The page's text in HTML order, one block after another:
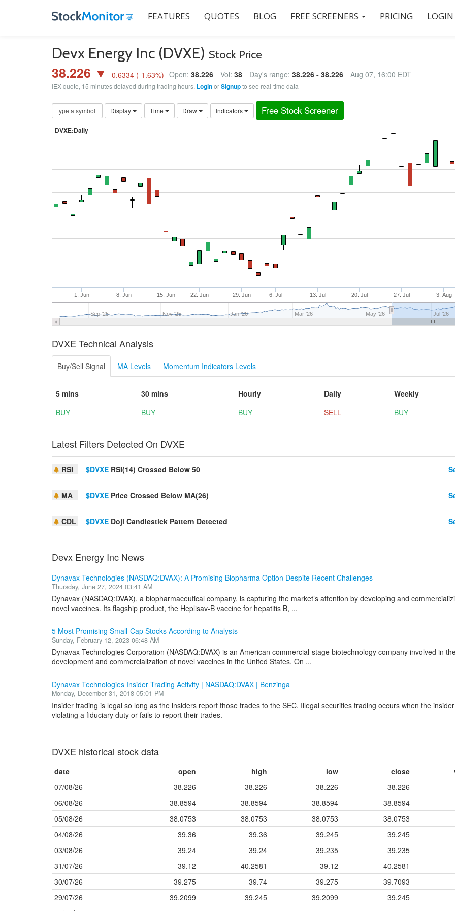
FEATURES QUOTES BLOG FREE SCREENERS PRICING LOGIN
Devx Energy Inc (DVXE) Stock Price
38.226 ▼ -0.6334 (-1.63%) Open: 38.226 Vol: 38 Day's range: 38.226 - 38.226 Aug 07, 16:00 EDT
IEX quote, 15 minutes delayed during trading hours. LoginorSignupto see real-time data
Display Time Draw Indicators Free Stock Screener
DVXE:Daily
1. Jun 8. Jun 15. Jun 22. Jun 29. Jun 6. Jul 13. Jul 20. Jul 27. Jul 3. Aug
Sep '25 Nov '25 Jan '26 Mar '26 May '26 Jul '26
DVXE Technical Analysis
Buy/Sell Signal MA Levels Momentum Indicators Levels
5 mins 30 mins Hourly Daily
Weekly
BUY
BUY BUY SELL BUY
Latest Filters Detected On DVXE
RSI $DVXE RSI(14) Crossed Below 50
MA $DVXE Price Crossed Below MA(26)
CDL $DVXE Doji Candlestick Pattern Detected
Devx Energy Inc News
Dynavax Technologies (NASDAQ:DVAX): A Promising Biopharma Option Despite Recent Challenges
Thursday, June 27, 2024 03:41 AM
Dynavax (NASDAQ:DVAX), a biopharmaceutical company, is capturing the market’s attention by developing and
novel vaccines. Its flagship product, the Heplisav-B vaccine for hepatitis B, ...
5 Most Promising Small-Cap Stocks According to Analysts
Sunday, February 12, 2023 06:48 AM
Dynavax Technologies Corporation (NASDAQ:DVAX) is an American commercial-stage biotechnology company involved in
development and commercialization of novel vaccines in the United States. On ...
Dynavax Technologies Insider Trading Activity | NASDAQ:DVAX | Benzinga
Monday, December 31, 2018 05:01 PM
Insider trading is legal so long as the insiders report those trades to the SEC. Illegal securities trading occurs when the
violating a fiduciary duty or fails to report their trades.
DVXE historical stock data
date open high low close
07/08/26
38.226 38.226 38.226 38.226
06/08/26
38.8594 38.8594 38.8594 38.8594
05/08/26
38.0753 38.0753 38.0753 38.0753
04/08/26
39.36 39.36 39.245 39.245
03/08/26
39.24 39.24 39.235 39.235
31/07/26
39.12 40.2581 39.12 40.2581
30/07/26
39.275 39.74 39.275 39.7093
29/07/26
39.2099 39.245 39.2099 39.245